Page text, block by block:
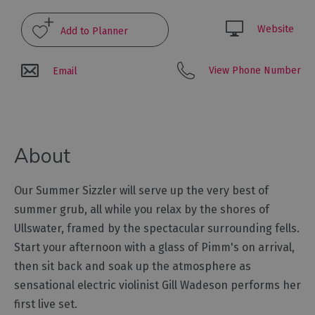
Website
Email View Phone Number
About
Our Summer Sizzler will serve up the very best of
summer grub, all while you relax by the shores of
Ullswater, framed by the spectacular surrounding fells.
Start your afternoon with a glass of Pimm's on arrival,
then sit back and soak up the atmosphere as
sensational electric violinist Gill Wadeson performs her
first live set.